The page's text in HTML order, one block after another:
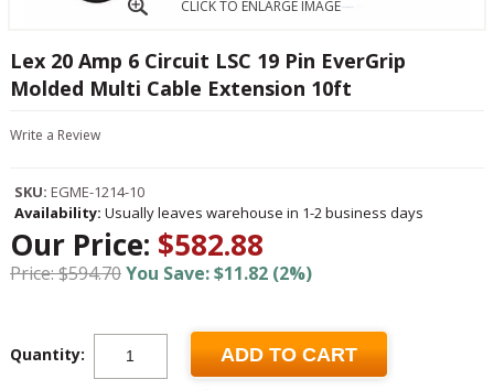
CLICK TO ENLARGE IMAGE
Lex 20 Amp 6 Circuit LSC 19 Pin EverGrip
Molded Multi Cable Extension 10ft
Write a Review
SKU: EGME-1214-10
Availability: Usually leaves warehouse in 1-2 business days
Our Price: $582.88
Price: $594.70You Save: $11.82 (2%)
Quantity: ADD TO CART